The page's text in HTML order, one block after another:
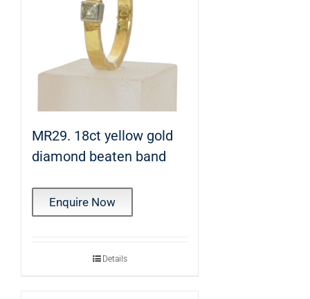
MR29. 18ct yellow gold
diamond beaten band
Enquire Now
Details